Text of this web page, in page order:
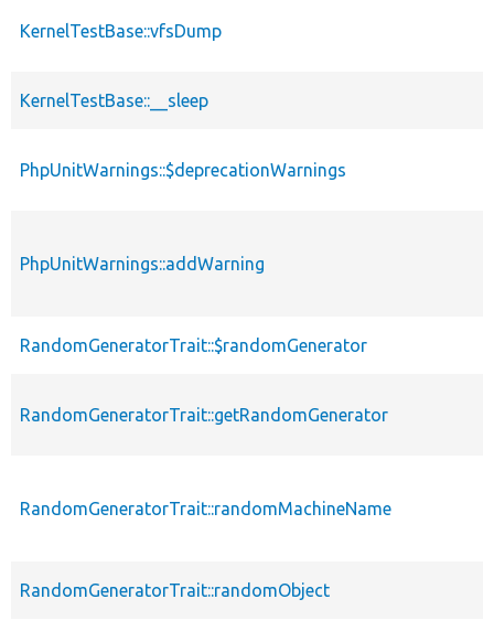
KernelTestBase::vfsDump
KernelTestBase::__sleep
PhpUnitWarnings::$deprecationWarnings
PhpUnitWarnings::addWarning
RandomGeneratorTrait::$randomGenerator
RandomGeneratorTrait::getRandomGenerator
RandomGeneratorTrait::randomMachineName
RandomGeneratorTrait::randomObject